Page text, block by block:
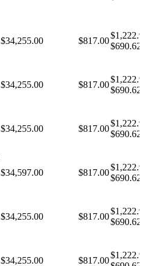
$34,255.00 $817.00
$690.62
$34,255.00 $817.00
$690.62
$34,255.00 $817.00
$690.62
$34,597.00 $817.00
$690.62
$34,255.00 $817.00
$690.62
$34,255.00 $817.00